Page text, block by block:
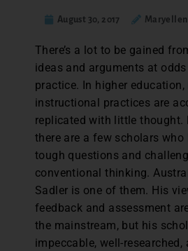
August 30, 2017
There’s a lot to be gained
ideas and arguments at
practice. In higher education,
instructional practices are
replicated with little thought.
there are a few scholars who
tough questions and
conventional thinking.
Sadler is one of them. His
feedback and assessment
the mainstream, but his
impeccable, well-